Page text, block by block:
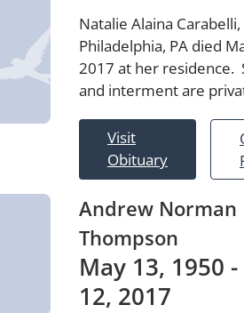
Natalie Alaina
Philadelphia, PA died
2017 at her residence.
and interment are
Visit
Obituary
Andrew Norman
Thompson
May 13, 1950
12, 2017